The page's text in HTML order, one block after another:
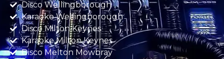
Disco Wellingborough
Karaoke Wellingborough
Disco Milton Keynes
Karaoke Milton Keynes
Disco Melton Mowbray